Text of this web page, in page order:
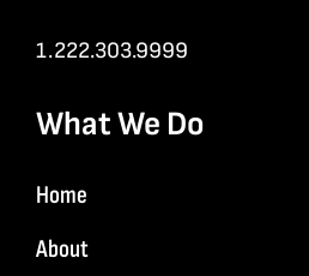
1.222.303.9999
What We Do
Home
About